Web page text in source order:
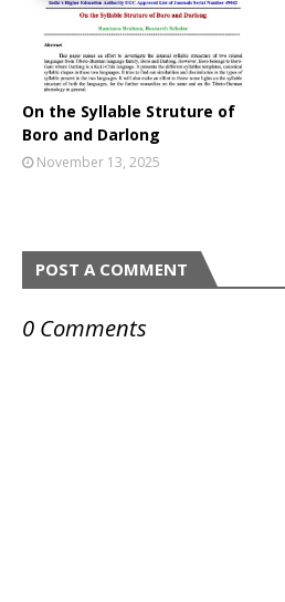
On the Syllable Struture of
Boro and Darlong
November 13, 2025
POST A COMMENT
0 Comments